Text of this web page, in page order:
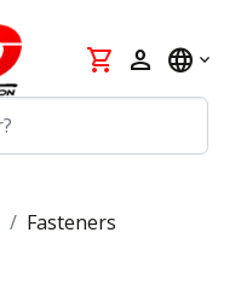
shopping_cart person language
Fasteners